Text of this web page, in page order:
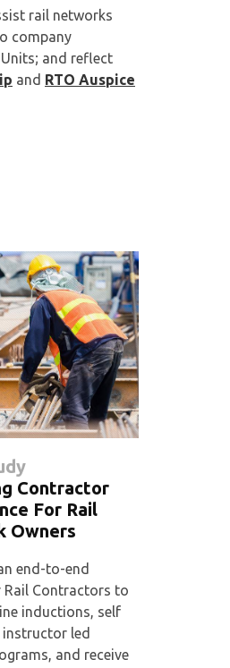
rail networks
company
and reflect
and RTO Auspice
Contractor
For Rail
Owners
end-to-end
Rail Contractors to
inductions, self
instructor led
and receive